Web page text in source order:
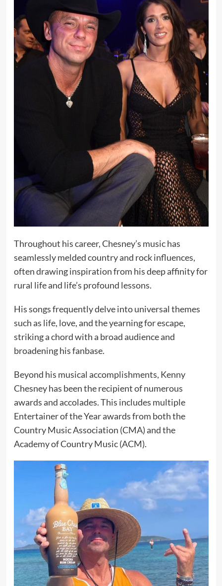
Throughout his career, Chesney’s music has
seamlessly melded country and rock influences,
often drawing inspiration from his deep affinity for
rural life and life’s profound lessons.
His songs frequently delve into universal themes
such as life, love, and the yearning for escape,
striking a chord with a broad audience and
broadening his fanbase.
Beyond his musical accomplishments, Kenny
Chesney has been the recipient of numerous
awards and accolades. This includes multiple
Entertainer of the Year awards from both the
Country Music Association (CMA) and the
Academy of Country Music (ACM).